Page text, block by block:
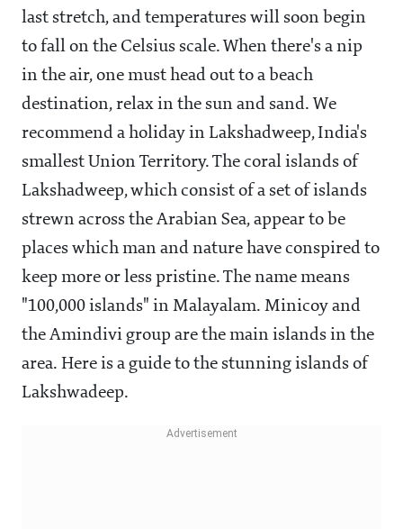
last stretch, and temperatures will soon begin
to fall on the Celsius scale. When there's a nip
in the air, one must head out to a beach
destination, relax in the sun and sand. We
recommend a holiday in Lakshadweep, India's
smallest Union Territory. The coral islands of
Lakshadweep, which consist of a set of islands
strewn across the Arabian Sea, appear to be
places which man and nature have conspired to
keep more or less pristine. The name means
"100,000 islands" in Malayalam. Minicoy and
the Amindivi group are the main islands in the
area. Here is a guide to the stunning islands of
Lakshwadeep.